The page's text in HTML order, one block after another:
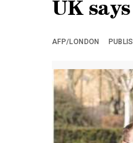
UK
AFP/LONDON